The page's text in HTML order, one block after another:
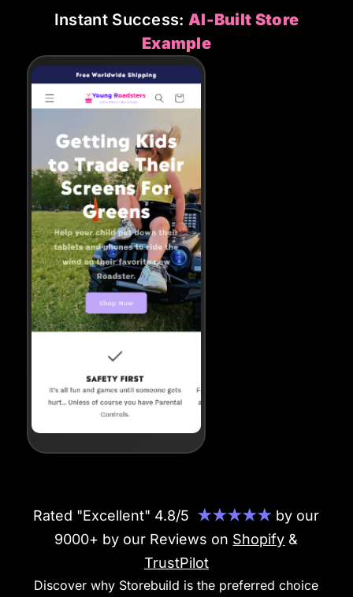
Instant Success: AI-Built Store
Example
Rated "Excellent" 4.8/5 ★★★★★ by our
9000+ by our Reviews on Shopify &
TrustPilot
Discover why Storebuild is the preferred choice